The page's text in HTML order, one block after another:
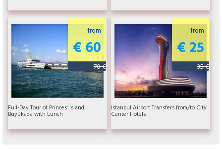
from
€ 60
70 €
Full-Day Tour of Princes' Island
Büyükada with Lunch
from
€ 25
35 €
Istanbul Airport Transfers from/to City
Center Hotels